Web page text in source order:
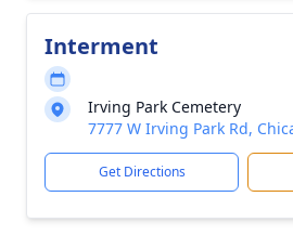
Interment
Irving Park Cemetery
7777 W Irving Park Rd,
Get Directions